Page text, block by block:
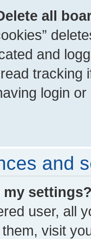
all
and
tracking
login
and
my
user, all
visit